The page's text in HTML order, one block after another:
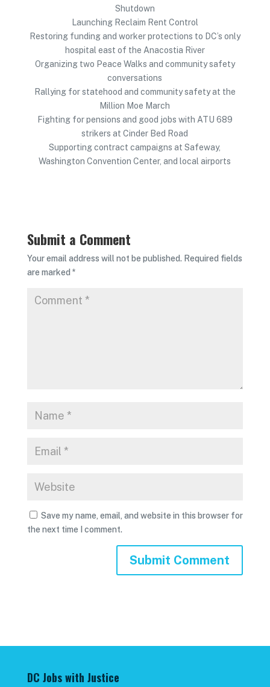
Shutdown
Launching Reclaim Rent Control
Restoring funding and worker protections to DC’s only
hospital east of the Anacostia River
Organizing two Peace Walks and community safety
conversations
Rallying for statehood and community safety at the
Million Moe March
Fighting for pensions and good jobs with ATU 689
strikers at Cinder Bed Road
Supporting contract campaigns at Safeway,
Washington Convention Center, and local airports
Submit a Comment
Your email address will not be published. Required fields
are marked *
Save my name, email, and website in this browser for
the next time I comment.
DC Jobs with Justice